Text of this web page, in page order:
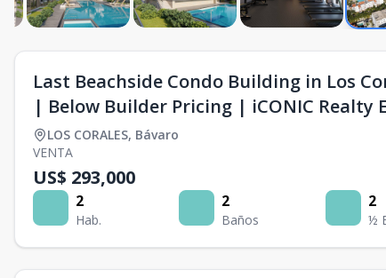
Last Beachside Condo Building in Los
| Below Builder Pricing | iCONIC Realty
LOS CORALES, Bávaro
VENTA
US$ 293,000
2
Hab.
2
Baños
2
½